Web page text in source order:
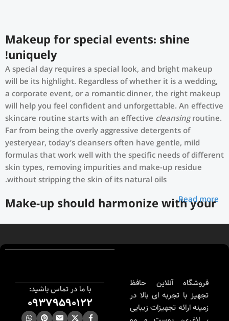
Makeup for special events: shine
uniquely!
A special day requires a special look, and bright makeup
will be its highlight. Regardless of whether it is a wedding,
a corporate event, or a romantic dinner, the right makeup
will help you feel confident and unforgettable. An effective
skincare routine starts with an effective cleansingroutine.
Far from being the overly aggressive detergents of
yesteryear, today’s cleansers often have gentle, mild
formulas that work well with the specific needs of different
skin types, removing impurities and make-up residue
without stripping the skin of its natural oils.
Make-up should harmonize with your
outfit, hairstyle and accessories.
If you’ve been following Care to Beauty for a while, you
identify with their ethos–for us, there’s nothing better
than gentle skincare products that focus on resolving skin
concerns without disrupting the skin barrier.
Read more
فروشگاه آنلاین حافظ
تجهیز با تجربه ای بالا در
زمینه ارائه تجهیزات زیبایی
با ما در تماس باشید:
09379590122